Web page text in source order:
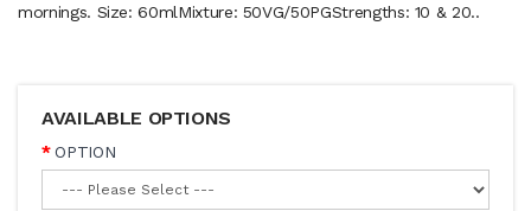
mornings. Size: 60mlMixture: 50VG/50PGStrengths: 10 & 20..
AVAILABLE OPTIONS
OPTION